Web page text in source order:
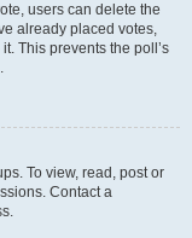
users can delete the
already placed votes,
This prevents the poll’s
To view, read, post or
Contact a